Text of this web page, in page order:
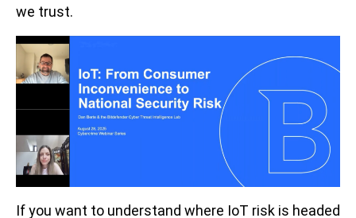
we trust.
If you want to understand where IoT risk is headed